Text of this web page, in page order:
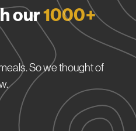
our1000+
So we thought of